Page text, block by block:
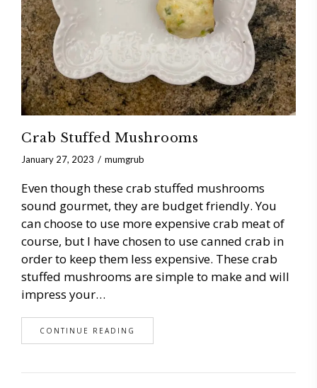
Crab Stuffed Mushrooms
January 27, 2023 mumgrub
Even though these crab stuffed mushrooms
sound gourmet, they are budget friendly. You
can choose to use more expensive crab meat of
course, but I have chosen to use canned crab in
order to keep them less expensive. These crab
stuffed mushrooms are simple to make and will
impress your…
CONTINUE READING